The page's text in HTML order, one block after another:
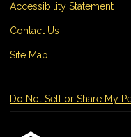
Accessibility Statement
Contact Us
Site Map
Do Not Sell or Share My